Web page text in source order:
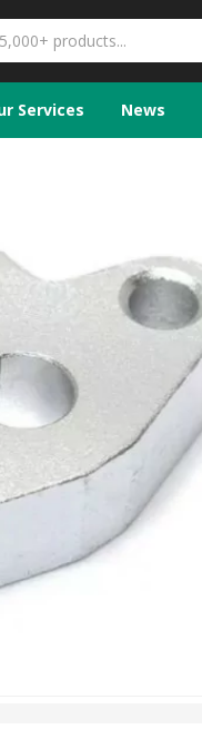
Services News